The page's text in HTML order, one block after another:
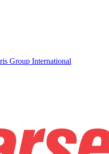
Group International